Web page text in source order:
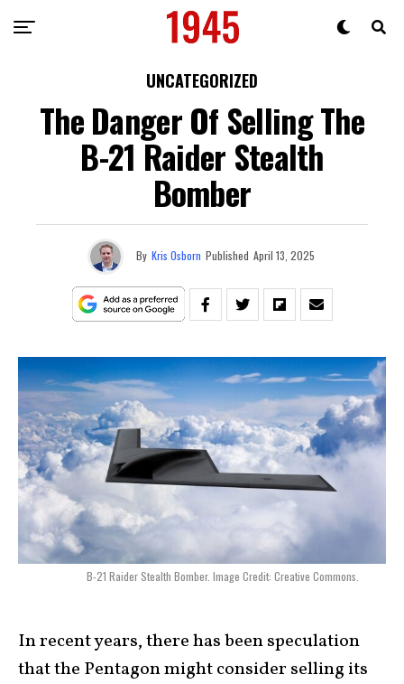
UNCATEGORIZED
The Danger Of Selling The
B-21 Raider Stealth
Bomber
By Kris Osborn Published April 13, 2025
B-21 Raider Stealth Bomber. Image Credit: Creative Commons.
In recent years, there has been speculation
that the Pentagon might consider selling its